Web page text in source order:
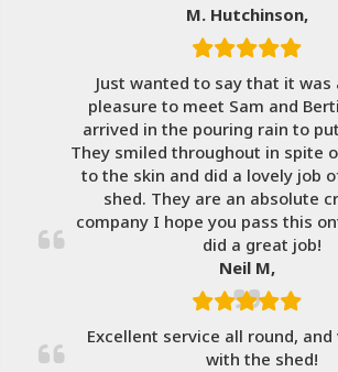
M. Hutchinson,
Just wanted to say that it was
pleasure to meet Sam and
arrived in the pouring rain to
They smiled throughout in spite
to the skin and did a lovely job
shed. They are an absolute
company I hope you pass this
did a great job!
Neil M,
Excellent service all round,
with the shed!